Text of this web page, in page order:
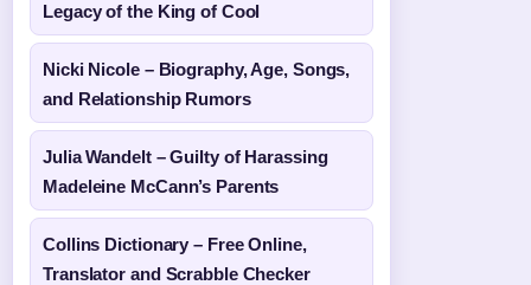
Legacy of the King of Cool
Nicki Nicole – Biography, Age, Songs,
and Relationship Rumors
Julia Wandelt – Guilty of Harassing
Madeleine McCann’s Parents
Collins Dictionary – Free Online,
Translator and Scrabble Checker